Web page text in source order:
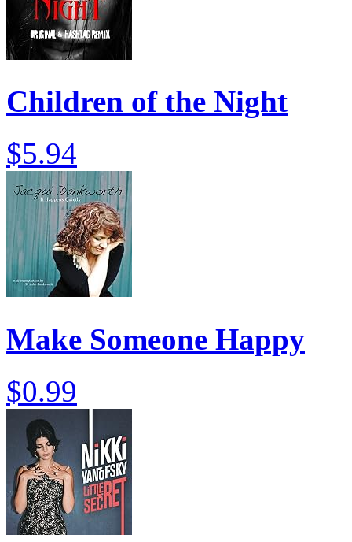
Children of the Night
$5.94
Make Someone Happy
$0.99